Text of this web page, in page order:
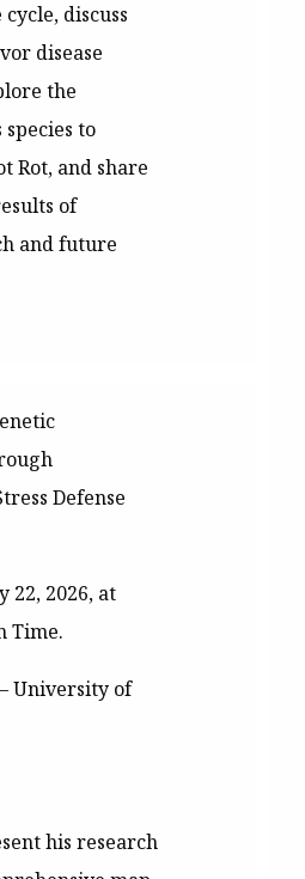
discuss
disease
the
to
Rot, and share
of
and future
Defense
22, 2026, at
Time.
University of
his research